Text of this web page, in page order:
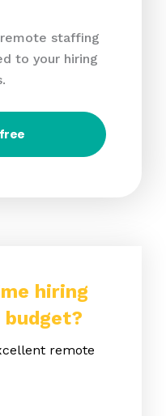
staffing
to your hiring
hiring
remote